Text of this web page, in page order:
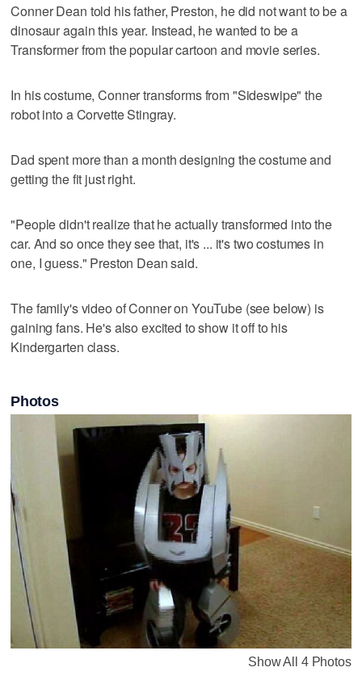
Conner Dean told his father, Preston, he did not want to be a
dinosaur again this year. Instead, he wanted to be a
Transformer from the popular cartoon and movie series.
In his costume, Conner transforms from "Sideswipe" the
robot into a Corvette Stingray.
Dad spent more than a month designing the costume and
getting the fit just right.
"People didn't realize that he actually transformed into the
car. And so once they see that, it's ... it's two costumes in
one, I guess." Preston Dean said.
The family's video of Conner on YouTube (see below) is
gaining fans. He's also excited to show it off to his
Kindergarten class.
Photos
Show All 4 Photos